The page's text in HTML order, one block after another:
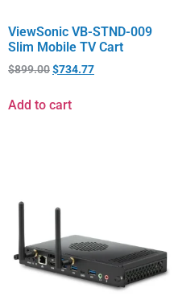
ViewSonic VB-STND-009
Slim Mobile TV Cart
$899.00$734.77
Add to cart